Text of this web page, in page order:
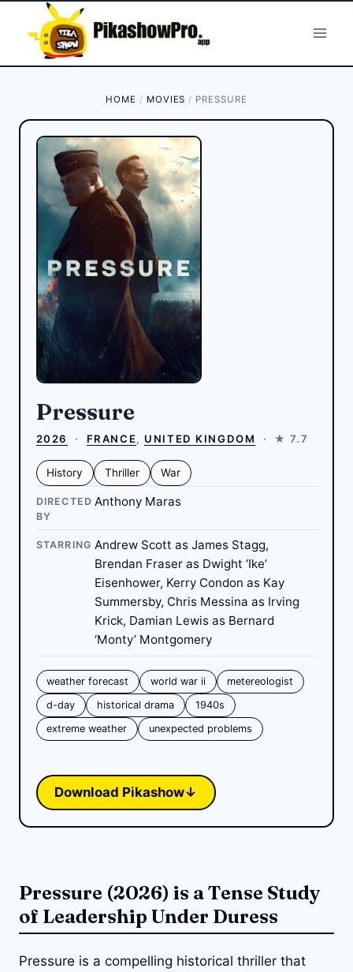
content
HOME / MOVIES / PRESSURE
Pressure
2026 · FRANCE, UNITED KINGDOM · ★ 7.7
History Thriller War
DIRECTED
BY
Anthony Maras
STARRING Andrew Scott as James Stagg,
Brendan Fraser as Dwight ‘Ike’
Eisenhower, Kerry Condon as Kay
Summersby, Chris Messina as Irving
Krick, Damian Lewis as Bernard
‘Monty’ Montgomery
weather forecast world war ii
metereologist
d-day
historical drama
1940s
extreme weather
unexpected problems
Download Pikashow↓
Pressure (2026) is a Tense Study
of Leadership Under Duress
Pressure is a compelling historical thriller that